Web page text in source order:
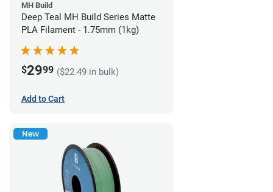
MH Build
Deep Teal MH Build Series Matte
PLA Filament - 1.75mm (1kg)
$2999 ($22.49 in bulk)
Add to Cart
New